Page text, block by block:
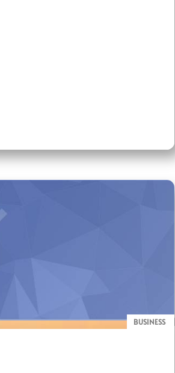
BLOG
BUSINESS